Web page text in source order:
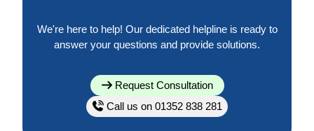
We're here to help! Our dedicated helpline is ready to
answer your questions and provide solutions.
Request Consultation
Call us on 01352 838 281